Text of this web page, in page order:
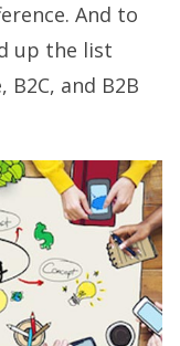
And to
up the list
and B2B